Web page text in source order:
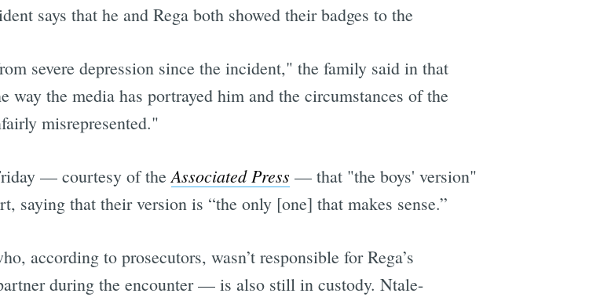
says that he and Rega both showed their badges to the
severe depression since the incident," the family said in that
way the media has portrayed him and the circumstances of the
misrepresented."
— courtesy of theAssociated Press — that "the boys' version"
saying that their version is “the only [one] that makes sense.”
according to prosecutors, wasn’t responsible for Rega’s
during the encounter — is also still in custody. Ntale-